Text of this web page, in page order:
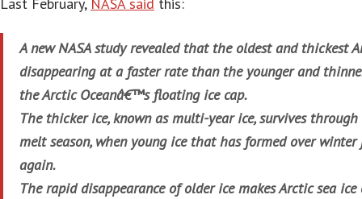
A new NASA study revealed that the oldest and thickest
disappearing at a faster rate than the younger and
the Arctic Oceanâ€™s floating ice cap.
The thicker ice, known as multi-year ice, survives
melt season, when young ice that has formed over
again.
The rapid disappearance of older ice makes Arctic sea